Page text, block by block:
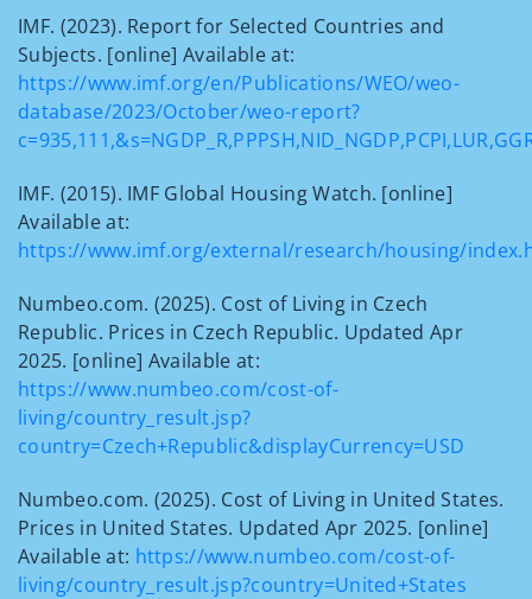
IMF. (2023). Report for Selected Countries and
Subjects. [online] Available at:
https://www.imf.org/en/Publications/WEO/weo-
database/2023/October/weo-report?
IMF. (2015). IMF Global Housing Watch. [online]
Available at:
https://www.imf.org/external/research/housing/
Numbeo.com. (2025). Cost of Living in Czech
Republic. Prices in Czech Republic. Updated Apr
2025. [online] Available at:
https://www.numbeo.com/cost-of-
living/country_result.jsp?
country=Czech+Republic&displayCurrency=USD
Numbeo.com. (2025). Cost of Living in United States.
Prices in United States. Updated Apr 2025. [online]
Available at: https://www.numbeo.com/cost-of-
living/country_result.jsp?country=United+States